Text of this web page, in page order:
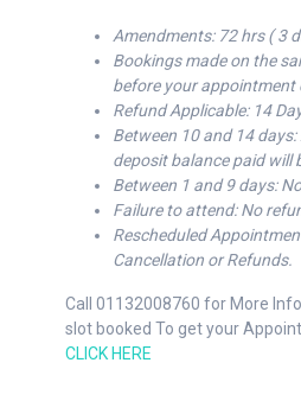
Amendments: 72 hrs ( 3
Bookings made on the
before your appointment
Refund Applicable: 14
Between 10 and 14
deposit balance paid will
Between 1 and 9 days:
Failure to attend: No
Rescheduled
Cancellation or Refunds.
Call 01132008760 for More
slot booked To get your
CLICK HERE